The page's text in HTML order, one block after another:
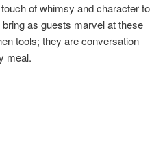
of whimsy and character to
as guests marvel at these
tools; they are conversation
meal.